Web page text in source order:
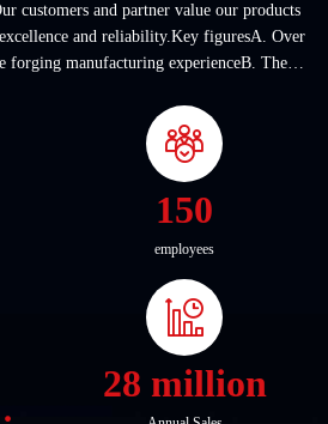
customers and partner value our products
and reliability.Key figuresA. Over
forging manufacturing experienceB. The
150
employees
28 million